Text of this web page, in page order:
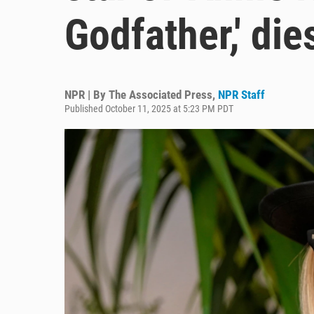
Godfather,'
NPR | By The Associated Press, NPR Staff
Published October 11, 2025 at 5:23 PM PDT